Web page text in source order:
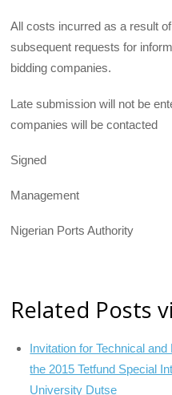
All costs incurred as a result
subsequent requests for
bidding companies.
Late submission will not be
companies will be contact­ed
Signed
Management
Nigerian Ports Authority
Related Posts
Invitation for Technical
the 2015 Tetfund Special
University Dutse